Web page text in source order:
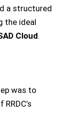
a structured
the ideal
Cloud.
was to